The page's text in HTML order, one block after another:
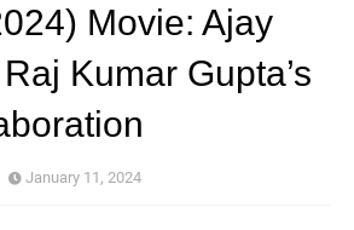
Movie: Ajay
Kumar Gupta’s
January 11, 2024